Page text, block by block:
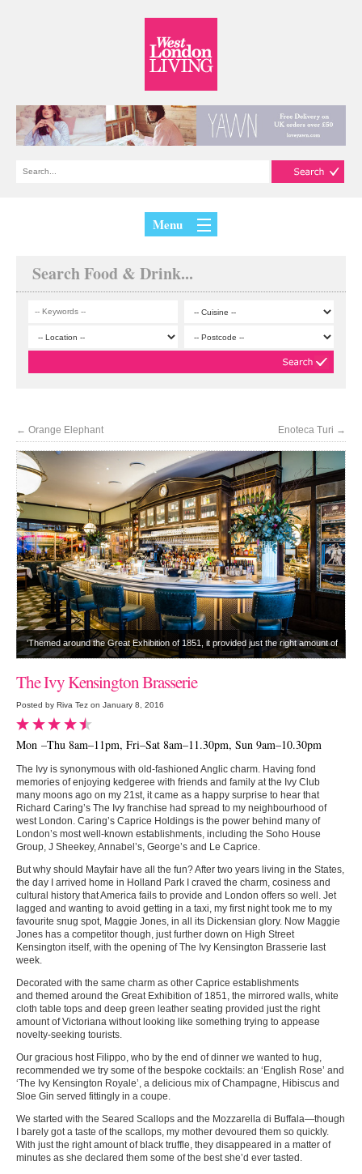
Menu
Search Food & Drink...
← Orange Elephant Enoteca Turi →
'Themed around the Great Exhibition of 1851, it provided just the right amount of
The Ivy Kensington Brasserie
Posted by Riva Tez on January 8, 2016
Mon –Thu 8am–11pm, Fri–Sat 8am–11.30pm, Sun 9am–10.30pm
The Ivy is synonymous with old-fashioned Anglic charm. Having fond
memories of enjoying kedgeree with friends and family at the Ivy Club
many moons ago on my 21st, it came as a happy surprise to hear that
Richard Caring’s The Ivy franchise had spread to my neighbourhood of
west London. Caring’s Caprice Holdings is the power behind many of
London’s most well-known establishments, including the Soho House
Group, J Sheekey, Annabel’s, George’s and Le Caprice.
But why should Mayfair have all the fun? After two years living in the States,
the day I arrived home in Holland Park I craved the charm, cosiness and
cultural history that America fails to provide and London offers so well. Jet
lagged and wanting to avoid getting in a taxi, my first night took me to my
favourite snug spot, Maggie Jones, in all its Dickensian glory. Now Maggie
Jones has a competitor though, just further down on High Street
Kensington itself, with the opening of The Ivy Kensington Brasserie last
week.
Decorated with the same charm as other Caprice establishments
and themed around the Great Exhibition of 1851, the mirrored walls, white
cloth table tops and deep green leather seating provided just the right
amount of Victoriana without looking like something trying to appease
novelty-seeking tourists.
Our gracious host Filippo, who by the end of dinner we wanted to hug,
recommended we try some of the bespoke cocktails: an ‘English Rose’ and
‘The Ivy Kensington Royale’, a delicious mix of Champagne, Hibiscus and
Sloe Gin served fittingly in a coupe.
We started with the Seared Scallops and the Mozzarella di Buffala—though
I barely got a taste of the scallops, my mother devoured them so quickly.
With just the right amount of black truffle, they disappeared in a matter of
minutes as she declared them some of the best she’d ever tasted.